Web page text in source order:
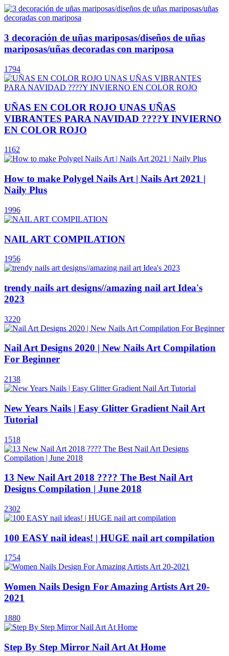
3 decoración de uñas mariposas/diseños de uñas
mariposas/uñas decoradas con mariposa
1794
UÑAS EN COLOR ROJO UNAS UÑAS
VIBRANTES PARA NAVIDAD ????Y INVIERNO
EN COLOR ROJO
1162
How to make Polygel Nails Art | Nails Art 2021 |
Naily Plus
1996
NAIL ART COMPILATION
1956
trendy nails art designs//amazing nail art Idea's
2023
3220
Nail Art Designs 2020 | New Nails Art Compilation
For Beginner
2138
New Years Nails | Easy Glitter Gradient Nail Art
Tutorial
1518
13 New Nail Art 2018 ???? The Best Nail Art
Designs Compilation | June 2018
2302
100 EASY nail ideas! | HUGE nail art compilation
1754
Women Nails Design For Amazing Artists Art 20-
2021
1880
Step By Step Mirror Nail Art At Home